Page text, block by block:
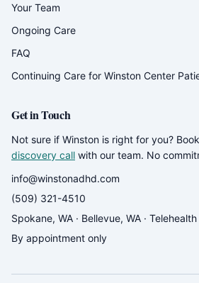
Your Team
Ongoing Care
FAQ
Continuing Care for Winston Center
Get in Touch
Not sure if Winston is right for you?
discovery call with our team. No
info@winstonadhd.com
(509) 321-4510
Spokane, WA · Bellevue, WA · Telehealth
By appointment only